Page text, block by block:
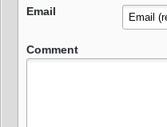
Email
Comment